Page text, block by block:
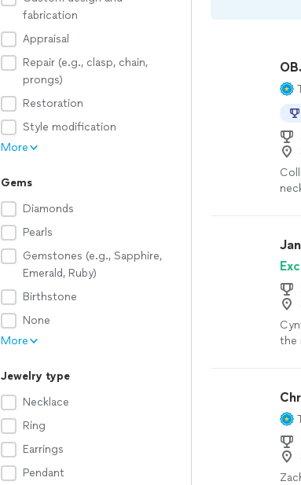
fabrication
Appraisal
Repair (e.g., clasp, chain,
prongs)
Restoration
Style modification
More
Gems
Diamonds
Pearls
Gemstones (e.g., Sapphire,
Emerald, Ruby)
Birthstone
None
More
Jewelry type
Necklace
Ring
Earrings
Pendant
the